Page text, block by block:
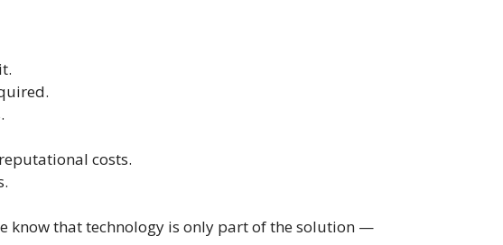
costs.
know that technology is only part of the solution —